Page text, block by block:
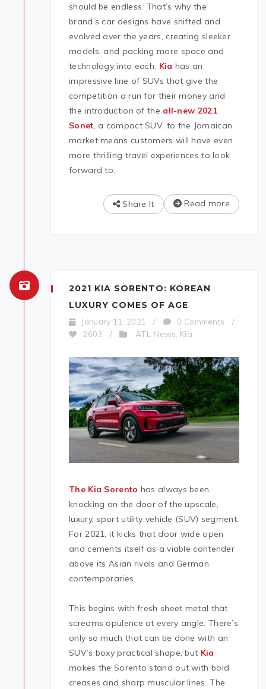
should be endless. That’s why the
brand’s car designs have shifted and
evolved over the years, creating sleeker
models, and packing more space and
technology into each. Kia has an
impressive line of SUVs that give the
competition a run for their money and
the introduction of the all-new 2021
Sonet, a compact SUV, to the Jamaican
market means customers will have even
more thrilling travel experiences to look
forward to.
Read more
Share It
2021 KIA SORENTO: KOREAN
LUXURY COMES OF AGE
January 11, 2021 / 0 Comments
/
2603
/ ATL News Kia
The Kia Sorento has always been
knocking on the door of the upscale,
luxury, sport utility vehicle (SUV) segment.
For 2021, it kicks that door wide open
and cements itself as a viable contender
above its Asian rivals and German
contemporaries.
This begins with fresh sheet metal that
screams opulence at every angle. There’s
only so much that can be done with an
SUV’s boxy practical shape, but Kia
makes the Sorento stand out with bold
creases and sharp muscular lines. The